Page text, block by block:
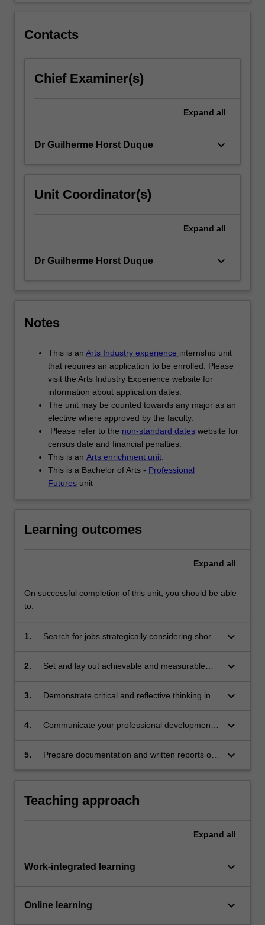
Contacts
Chief Examiner(s)
Expand all
Dr Guilherme Horst Duque keyboard_arrow_down
Unit Coordinator(s)
Expand all
Dr Guilherme Horst Duque keyboard_arrow_down
Notes
This is an Arts Industry experience internship unit
that requires an application to be enrolled. Please
visit the Arts Industry Experience website for
information about application dates.
The unit may be counted towards any major as an
elective where approved by the faculty.
Please refer to the non-standard dates website for
census date and financial penalties.
This is an Arts enrichment unit
This is a Bachelor of Arts - Professional
Futures unit
Learning outcomes
Expand all
On successful completion of this unit, you should be able
to:
1.
Search for jobs strategically considering short
progression.
keyboard_arrow_down
2.
Set and lay out achievable and measurable
alignment with professional aspirations.
keyboard_arrow_down
3.
Demonstrate critical and reflective thinking in
keyboard_arrow_down
4.
Communicate your professional development
concisely.
keyboard_arrow_down
5.
Prepare documentation and written reports of
keyboard_arrow_down
Teaching approach
Expand all
Work-integrated learning keyboard_arrow_down
Online learning keyboard_arrow_down